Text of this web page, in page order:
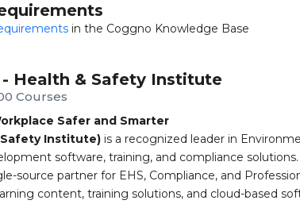
in the Coggno Knowledge Base
- Health & Safety Institute
Courses
Safer and Smarter
Safety Institute) is a recognized leader in
software, training, and compliance solutions.
source partner for EHS, Compliance, and
content, training solutions, and cloud-based